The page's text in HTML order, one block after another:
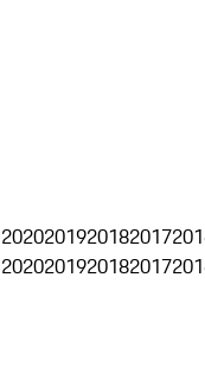
2020201920182017
2020201920182017